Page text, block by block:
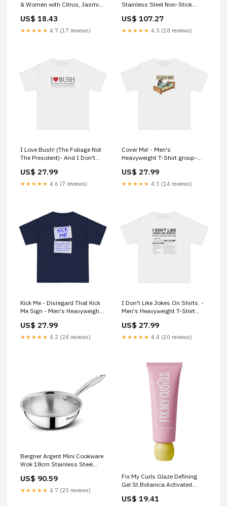
& Women with Citrus, Jasmine
air Fragrance Yuvika Dalchini
Sticks - Cinnamomum
US$ 18.43
★★★★★ 4.7 (17 reviews)
Stainless Steel Non-Stick
US$ 107.27
★★★★★ 4.5 (18 reviews)
I Love Bush! (The Foliage Not
The President)- And I Don't
May Think - Men's
Heavyweight T-Shirt Size:S
US$ 27.99
★★★★★ 4.6 (7 reviews)
Cover Me! - Men's
Heavyweight T-Shirt group-
US$ 27.99
★★★★★ 4.3 (14 reviews)
Kick Me - Disregard That Kick
Me Sign - Men's Heavyweight
US$ 27.99
★★★★★ 4.2 (24 reviews)
I Don't Like Jokes On Shirts. -
Men's Heavyweight T-Shirt
US$ 27.99
★★★★★ 4.4 (10 reviews)
Bergner Argent Mini Cookware
Wok 18cm Stainless Steel
US$ 90.59
★★★★★ 4.7 (25 reviews)
Fix My Curls Glaze Defining
Gel St.Botanica Activated
US$ 19.41